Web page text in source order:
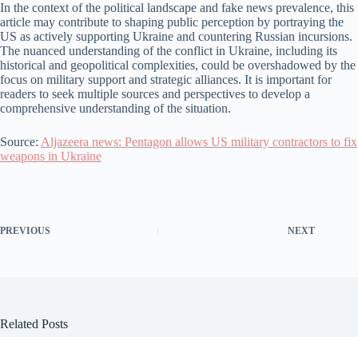
In the context of the political landscape and fake news prevalence, this
article may contribute to shaping public perception by portraying the
US as actively supporting Ukraine and countering Russian incursions.
The nuanced understanding of the conflict in Ukraine, including its
historical and geopolitical complexities, could be overshadowed by the
focus on military support and strategic alliances. It is important for
readers to seek multiple sources and perspectives to develop a
comprehensive understanding of the situation.
Source: Aljazeera news: Pentagon allows US military contractors to fix
weapons in Ukraine
PREVIOUS NEXT
Related Posts